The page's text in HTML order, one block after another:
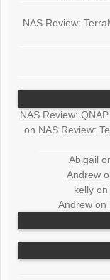
NAS Review:
NAS Review:
on NAS Review:
Abigail
Andrew
kelly
Andrew on